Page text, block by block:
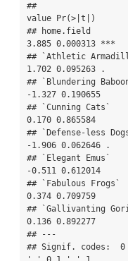
##
value Pr(>|t|)
## home.field
3.885 0.000313 ***
## `Athletic
1.702 0.095263 .
## `Blundering
-1.327 0.190655
## `Cunning Cats`
0.170 0.865584
## `Defense-less
-1.906 0.062646 .
## `Elegant
-0.511 0.612014
## `Fabulous
0.374 0.709759
## `Gallivanting
0.136 0.892277
## ---
## Signif. codes: